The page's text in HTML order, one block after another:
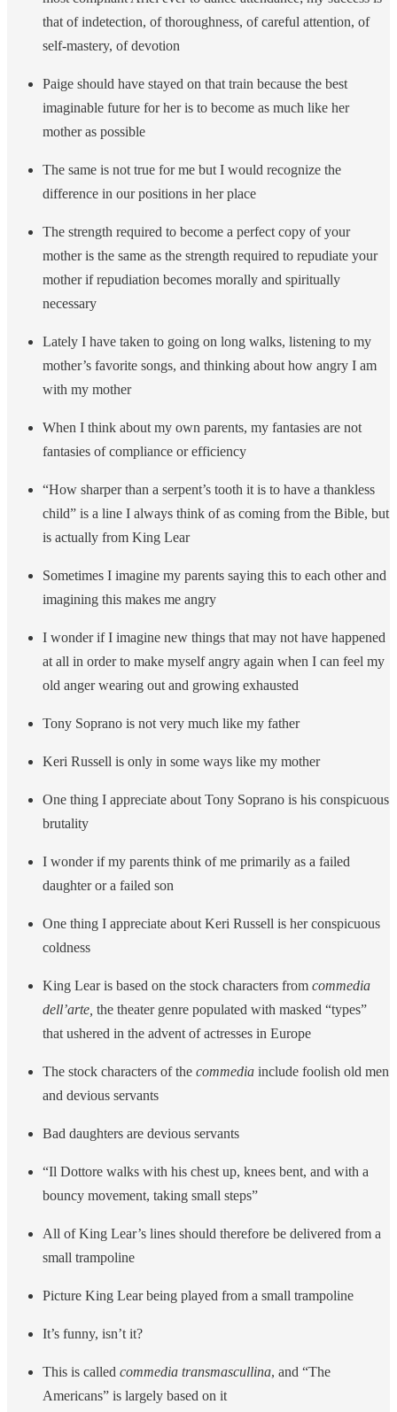
that of indetection, of thoroughness, of careful attention, of
self-mastery, of devotion
Paige should have stayed on that train because the best
imaginable future for her is to become as much like her
mother as possible
The same is not true for me but I would recognize the
difference in our positions in her place
The strength required to become a perfect copy of your
mother is the same as the strength required to repudiate your
mother if repudiation becomes morally and spiritually
necessary
Lately I have taken to going on long walks, listening to my
mother’s favorite songs, and thinking about how angry I am
with my mother
When I think about my own parents, my fantasies are not
fantasies of compliance or efficiency
“How sharper than a serpent’s tooth it is to have a thankless
child” is a line I always think of as coming from the Bible, but
is actually from King Lear
Sometimes I imagine my parents saying this to each other and
imagining this makes me angry
I wonder if I imagine new things that may not have happened
at all in order to make myself angry again when I can feel my
old anger wearing out and growing exhausted
Tony Soprano is not very much like my father
Keri Russell is only in some ways like my mother
One thing I appreciate about Tony Soprano is his conspicuous
brutality
I wonder if my parents think of me primarily as a failed
daughter or a failed son
One thing I appreciate about Keri Russell is her conspicuous
coldness
King Lear is based on the stock characters from commedia
dell’arte, the theater genre populated with masked “types”
that ushered in the advent of actresses in Europe
The stock characters of the commedia include foolish old men
and devious servants
Bad daughters are devious servants
“Il Dottore walks with his chest up, knees bent, and with a
bouncy movement, taking small steps”
All of King Lear’s lines should therefore be delivered from a
small trampoline
Picture King Lear being played from a small trampoline
It’s funny, isn’t it?
This is called commedia transmascullina, and “The
Americans” is largely based on it